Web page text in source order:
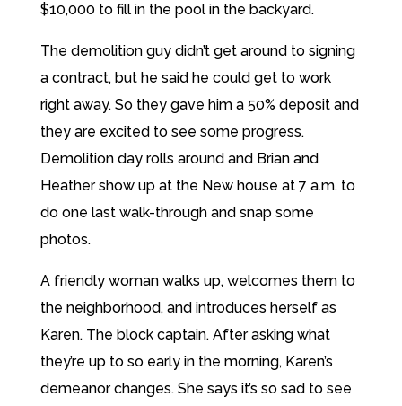
$10,000 to fill in the pool in the backyard.
The demolition guy didn’t get around to signing
a contract, but he said he could get to work
right away. So they gave him a 50% deposit and
they are excited to see some progress.
Demolition day rolls around and Brian and
Heather show up at the New house at 7 a.m. to
do one last walk-through and snap some
photos.
A friendly woman walks up, welcomes them to
the neighborhood, and introduces herself as
Karen. The block captain. After asking what
they’re up to so early in the morning, Karen’s
demeanor changes. She says it’s so sad to see